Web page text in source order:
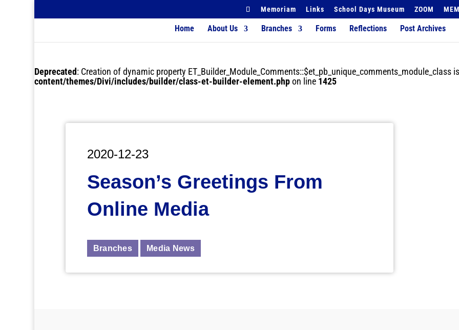
Memoriam Links School Days Museum ZOOM
Home About Us Branches Forms Reflections Post Archives
Deprecated: Creation of dynamic property ET_Builder_Module_Comments::$et_pb_unique_comments_module_class
content/themes/Divi/includes/builder/class-et-builder-element.phpon line 1425
2020-12-23
Season’s Greetings From
Online Media
Branches Media News